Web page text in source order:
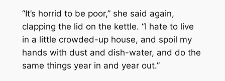
“It’s horrid to be poor,” she said again,
clapping the lid on the kettle. “I hate to live
in a little crowded-up house, and spoil my
hands with dust and dish-water, and do the
same things year in and year out.”